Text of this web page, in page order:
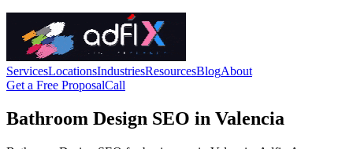
ServicesLocationsIndustriesResourcesBlogAbout
Get a Free ProposalCall
Bathroom Design SEO in Valencia